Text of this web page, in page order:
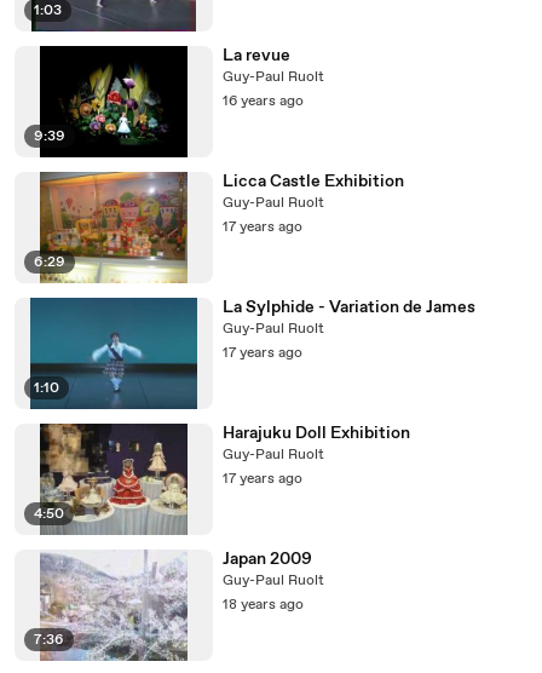
1:03
9:39
La revue
Guy-Paul Ruolt
16 years ago
6:29
Licca Castle Exhibition
Guy-Paul Ruolt
17 years ago
1:10
La Sylphide - Variation de James
Guy-Paul Ruolt
17 years ago
4:50
Harajuku Doll Exhibition
Guy-Paul Ruolt
17 years ago
7:36
Japan 2009
Guy-Paul Ruolt
18 years ago